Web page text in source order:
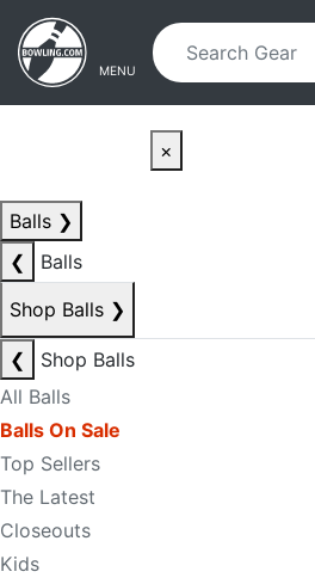
Skip to main content
Skip to navigation
MENU
×
Balls ❯
❮
Balls
Shop Balls ❯
❮
Shop Balls
All Balls
Balls On Sale
Top Sellers
The Latest
Closeouts
Kids